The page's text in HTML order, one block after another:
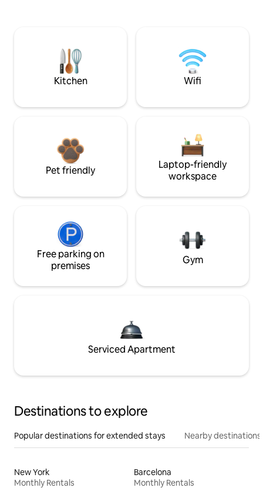
Kitchen Wifi
Pet friendly
Laptop-friendly
workspace
Free parking on
premises
Gym
Serviced Apartment
Destinations to explore
Popular destinations for extended stays Nearby destinations
New York
Monthly Rentals
Barcelona
Monthly Rentals